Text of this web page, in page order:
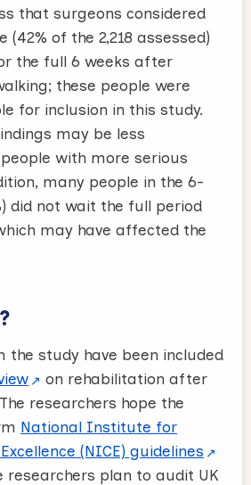
that surgeons considered
of the 2,218 assessed)
the full 6 weeks after
these people were
for inclusion in this study.
may be less
with more serious
many people in the 6-
did not wait the full period
may have affected the
the study have been included
on rehabilitation after
researchers hope the
National Institute for
(NICE) guidelines
researchers plan to audit UK